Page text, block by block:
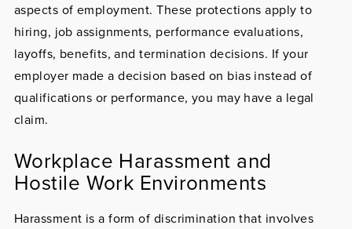
aspects of employment. These protections apply to
hiring, job assignments, performance evaluations,
layoffs, benefits, and termination decisions. If your
employer made a decision based on bias instead of
qualifications or performance, you may have a legal
claim.
Workplace Harassment and
Hostile Work Environments
Harassment is a form of discrimination that involves